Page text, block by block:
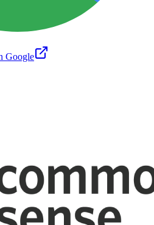
Google